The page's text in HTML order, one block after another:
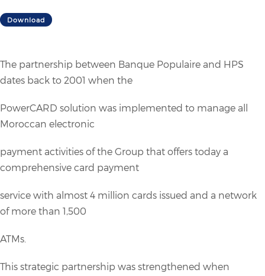
Download
The partnership between Banque Populaire and HPS
dates back to 2001 when the
PowerCARD solution was implemented to manage all
Moroccan electronic
payment activities of the Group that offers today a
comprehensive card payment
service with almost 4 million cards issued and a network
of more than 1,500
ATMs.
This strategic partnership was strengthened when